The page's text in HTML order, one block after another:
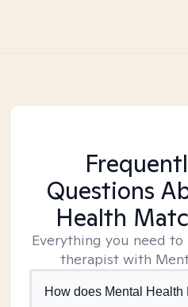
Questions
Health
Everything you need
therapist with
How does Mental Health